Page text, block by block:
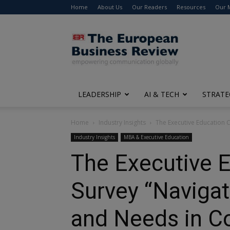
Home About Us Our Readers Resources Our
The
European
Business
Review
LEADERSHIP AI & TECH
Home Industry Insights The Executive Education
Industry Insights MBA & Executive Education
The Executive
Survey
and Needs in